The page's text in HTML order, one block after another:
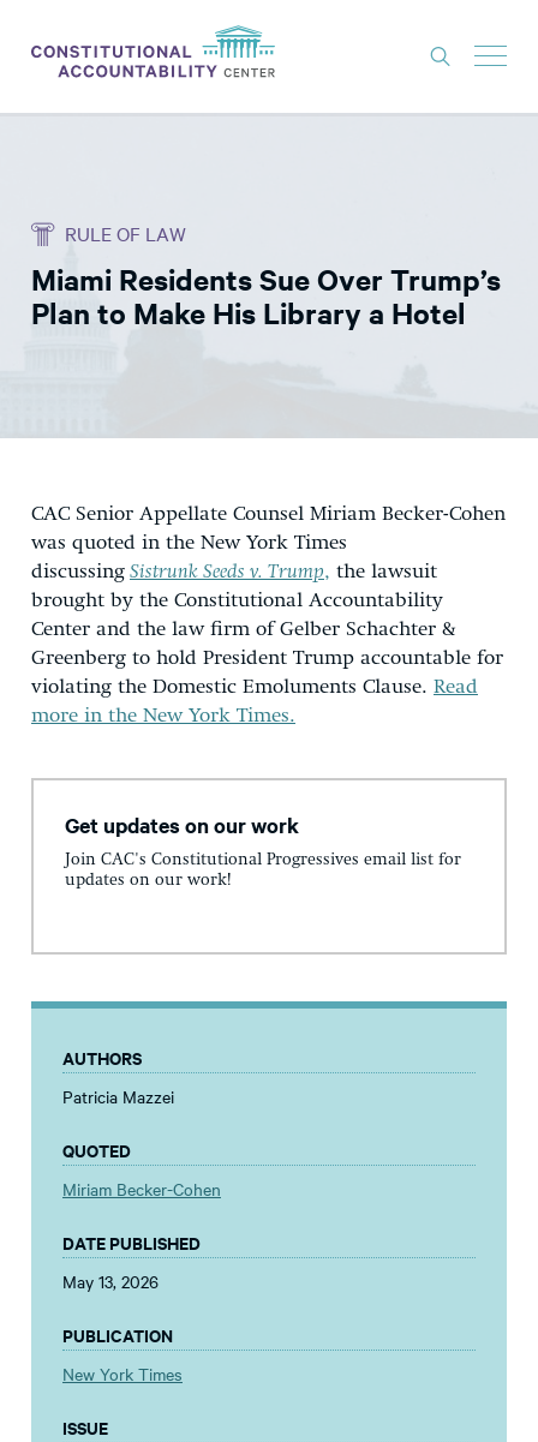
THINK TANK
NEWS
EXPERTS
DONATE
RULE OF LAW
Miami Residents Sue Over Trump’s
Plan to Make His Library a Hotel
CAC Senior Appellate Counsel Miriam Becker-Cohen
was quoted in the New York Times
discussing Sistrunk Seeds v. Trump, the lawsuit
brought by the Constitutional Accountability
Center and the law firm of Gelber Schachter &
Greenberg to hold President Trump accountable for
violating the Domestic Emoluments Clause. Read
more in the New York Times.
Get updates on our work
Join CAC's Constitutional Progressives email list for
updates on our work!
AUTHORS
Patricia Mazzei
QUOTED
Miriam Becker-Cohen
DATE PUBLISHED
May 13, 2026
PUBLICATION
New York Times
ISSUE